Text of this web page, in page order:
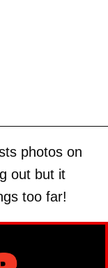
photos on
out but it
too far!